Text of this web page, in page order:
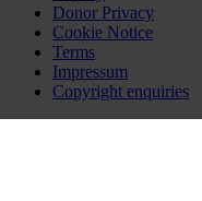
Donor Privacy
Cookie Notice
Terms
Impressum
Copyright enquiries